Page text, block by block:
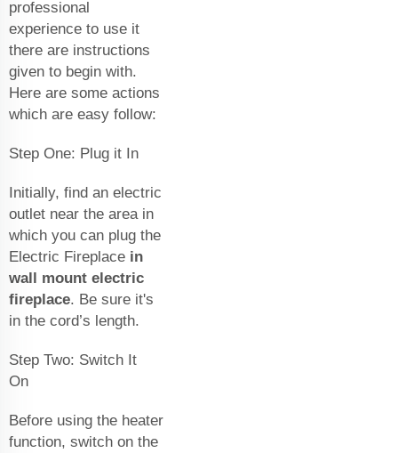
professional
experience to use it
there are instructions
given to begin with.
Here are some actions
which are easy follow:
Step One: Plug it In
Initially, find an electric
outlet near the area in
which you can plug the
Electric Fireplace in
wall mount electric
fireplace. Be sure it's
in the cord’s length.
Step Two: Switch It
On
Before using the heater
function, switch on the